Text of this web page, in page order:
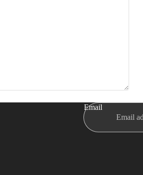
Email